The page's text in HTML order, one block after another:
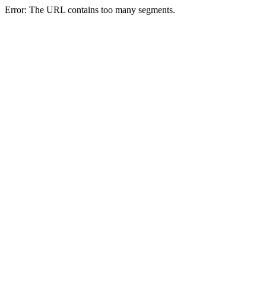
Error: The URL contains too many segments.